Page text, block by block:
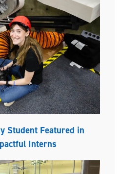
Student Featured in
Interns